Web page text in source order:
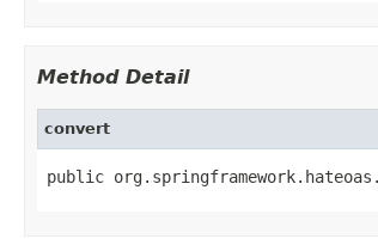
Method Detail
convert
public